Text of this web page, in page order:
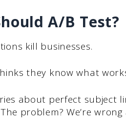
A/B Test?
kill businesses.
they know what
about perfect subject
problem? We’re